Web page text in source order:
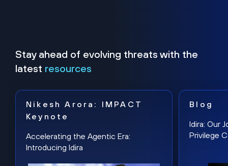
Stay ahead of evolving threats with the
latest resources
Nikesh Arora: IMPACT
Keynote
Accelerating the Agentic Era:
Introducing Idira
Blog
Idira: Our
Privilege